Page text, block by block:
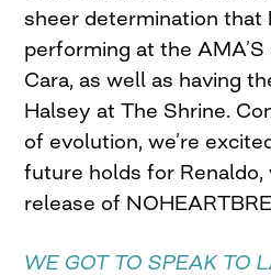
sheer determination that
performing at the
Cara, as well as having
Halsey at The Shrine.
of evolution, we’re
future holds for
release of
WE GOT TO SPEAK TO